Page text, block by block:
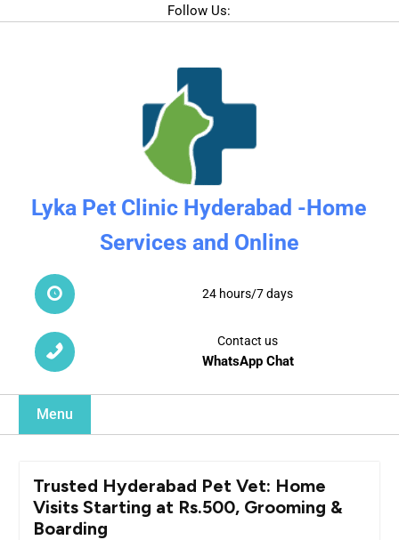
Follow Us:
Lyka Pet Clinic Hyderabad -Home
Services and Online
24 hours/7 days
Contact us
WhatsApp Chat
Menu
Trusted Hyderabad Pet Vet: Home
Visits Starting at Rs.500, Grooming &
Boarding